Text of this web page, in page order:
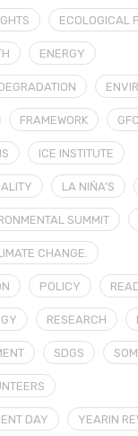
ECOLOGICAL
ENERGY
FRAMEWORK GFC
ICE INSTITUTE
LA NIÑA’S
SUMMIT
CHANGE.
POLICY
RESEARCH
SDGS
DAY YEARIN